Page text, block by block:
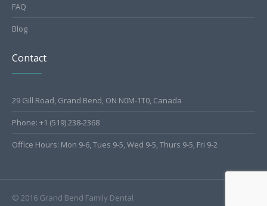
FAQ
Blog
Contact
29 Gill Road, Grand Bend, ON N0M-1T0, Canada
Phone: +1 (519) 238-2368
Office Hours: Mon 9-6, Tues 9-5, Wed 9-5, Thurs 9-5, Fri 9-2
© 2016 Grand Bend Family Dental